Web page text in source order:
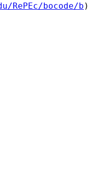
RePEc/bocode/b )